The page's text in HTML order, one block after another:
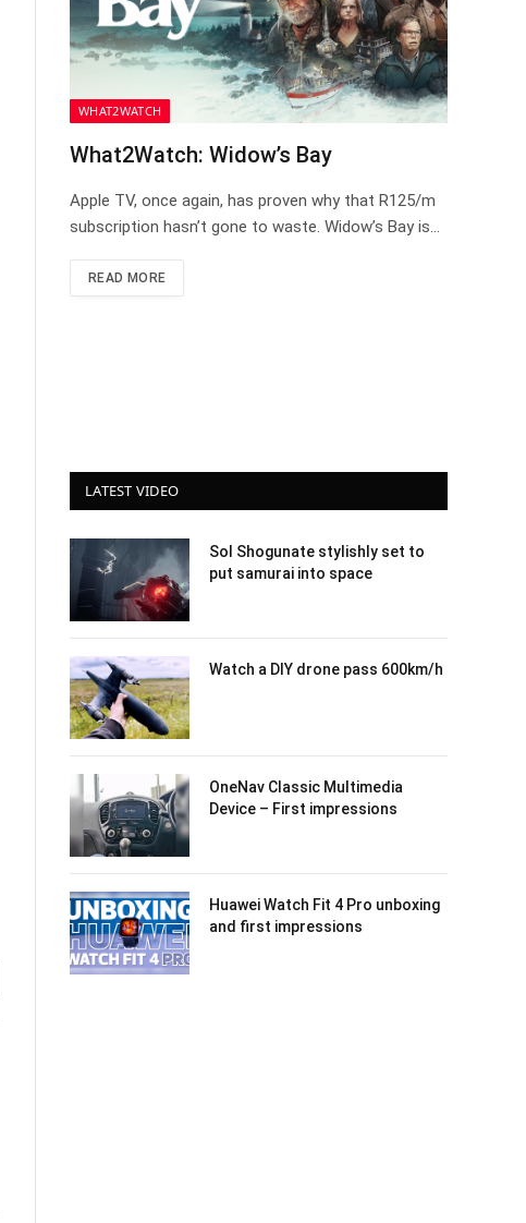
WHAT2WATCH
What2Watch: Widow’s Bay
Apple TV, once again, has proven why that R125/m
subscription hasn’t gone to waste. Widow’s Bay is…
READ MORE
LATEST VIDEO
Sol Shogunate stylishly set to
put samurai into space
Watch a DIY drone pass 600km/h
OneNav Classic Multimedia
Device – First impressions
Huawei Watch Fit 4 Pro unboxing
and first impressions